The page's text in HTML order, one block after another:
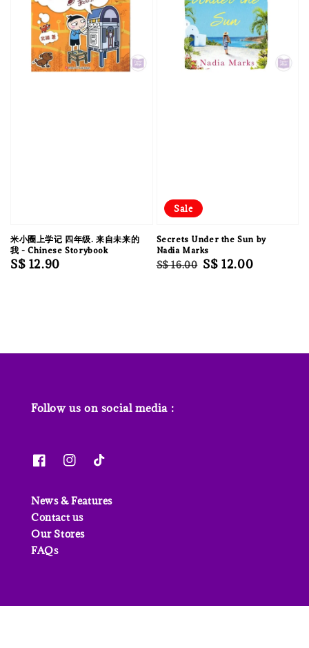
米小圈上学记 四年级. 来自未来的
我 - Chinese Storybook
Regular
S$ 12.90
Sale
Secrets Under the Sun by
Nadia Marks
Regular
S$ 16.00 Sale
S$ 12.00
Follow us on social media :
News & Features
Contact us
Our Stores
FAQs